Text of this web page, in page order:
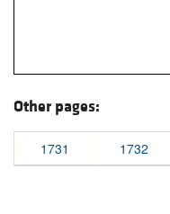
Other pages:
1731 1732